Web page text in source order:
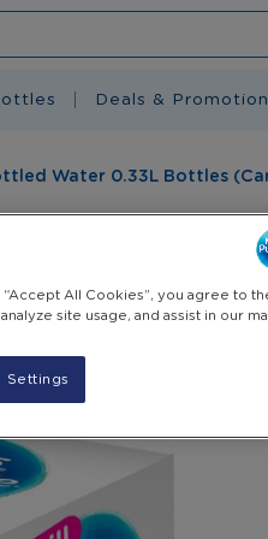
Deals &
Water 0.33L Bottles
All Cookies”, you agree to
site usage, and assist in our
Settings